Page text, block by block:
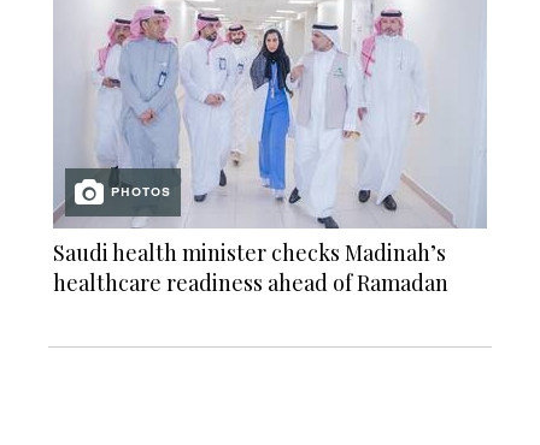
PHOTOS
Saudi health minister checks Madinah’s
healthcare readiness ahead of Ramadan